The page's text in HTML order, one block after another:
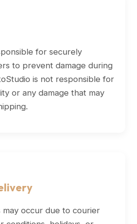
for securely
to prevent damage during
is not responsible for
or any damage that may
may occur due to courier